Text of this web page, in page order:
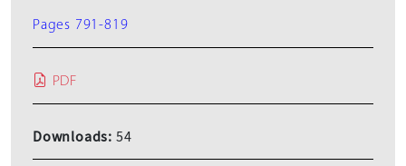
Pages 791-819
PDF
Downloads: 54